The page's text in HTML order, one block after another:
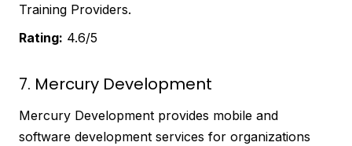
Training Providers.
Rating: 4.6/5
7. Mercury Development
Mercury Development provides mobile and
software development services for organizations